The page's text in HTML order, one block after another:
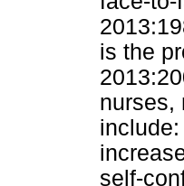
is the
nurses,
self-